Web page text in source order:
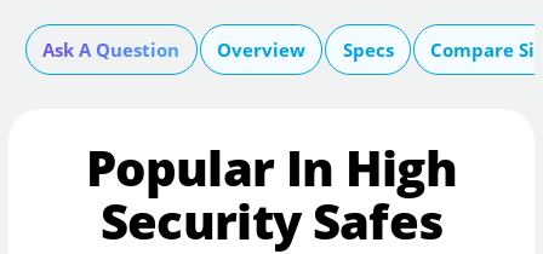
Ask A Question Overview Specs Compare
Popular In High
Security Safes